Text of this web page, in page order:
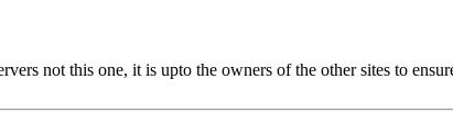
not this one, it is upto the owners of the other sites to